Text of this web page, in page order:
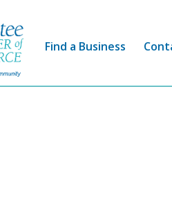
Find a Business